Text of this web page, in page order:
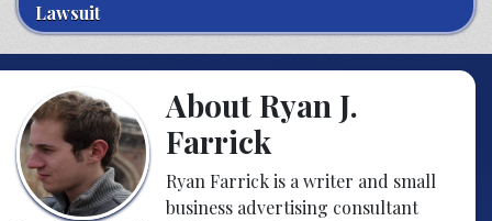
Lawsuit
About Ryan J.
Farrick
Ryan Farrick is a writer and small
business advertising consultant